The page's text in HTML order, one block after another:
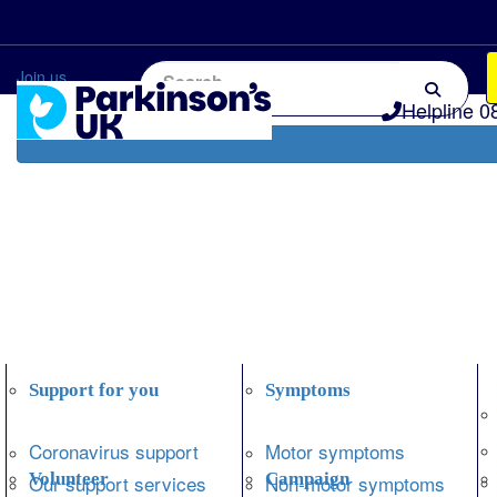
Join us
Helpline
Support for you
Coronavirus support
Our support services
Symptoms
Motor symptoms
Non-motor symptoms
Volunteer Campaign